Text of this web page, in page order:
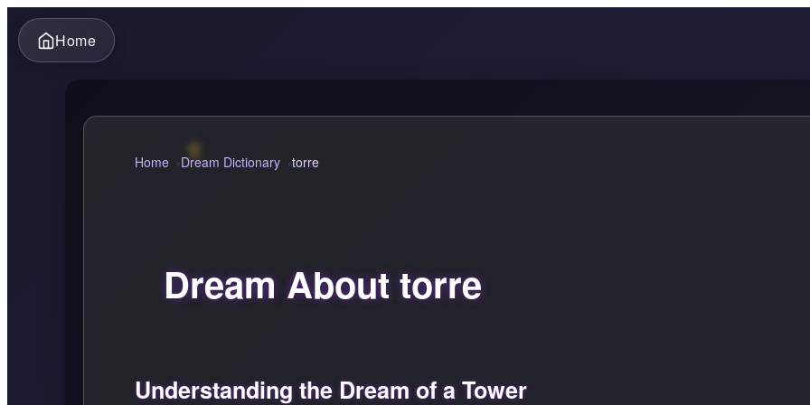
Home
Home Dream Dictionary torre
Dream About torre
Understanding the Dream of a Tower